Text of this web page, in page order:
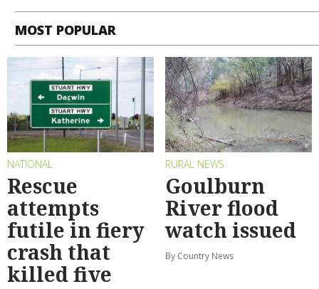
MOST POPULAR
NATIONAL
Rescue
attempts
futile in fiery
crash that
killed five
RURAL NEWS
Goulburn
River flood
watch issued
By Country News